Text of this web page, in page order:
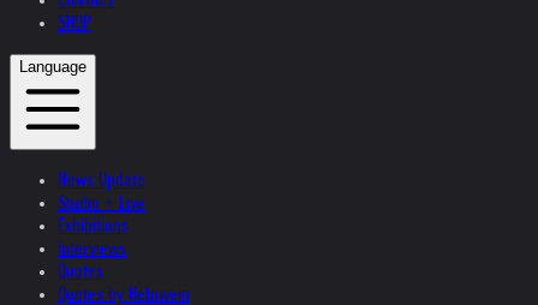
SHOP
Language
News Update
Studio + Live
Exhibitions
Interviews
Quotes
Quotes by Helnwein